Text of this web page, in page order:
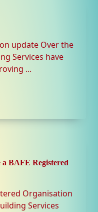
update Over the
Services have
...
a BAFE Registered
Organisation
Services